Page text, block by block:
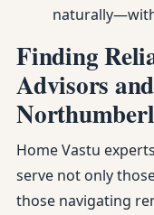
Finding
Advisors
Home Vastu
serve not only
those navigating